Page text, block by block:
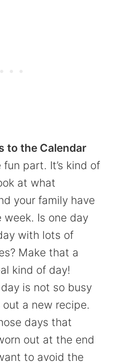
to the Calendar
part. It’s kind of
at what
your family have
Is one day
with lots of
Make that a
kind of day!
is not so busy
a new recipe.
days that
out at the end
to avoid the